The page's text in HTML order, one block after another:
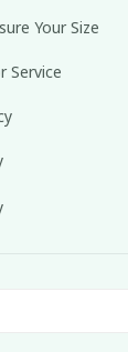
Your Size
Service